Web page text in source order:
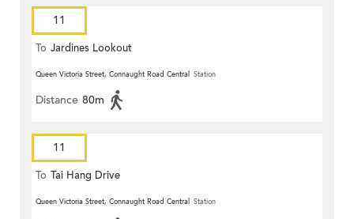
11
To Jardines Lookout
Queen Victoria Street, Connaught Road Central Station
Distance 80m
11
To Tai Hang Drive
Queen Victoria Street, Connaught Road Central Station